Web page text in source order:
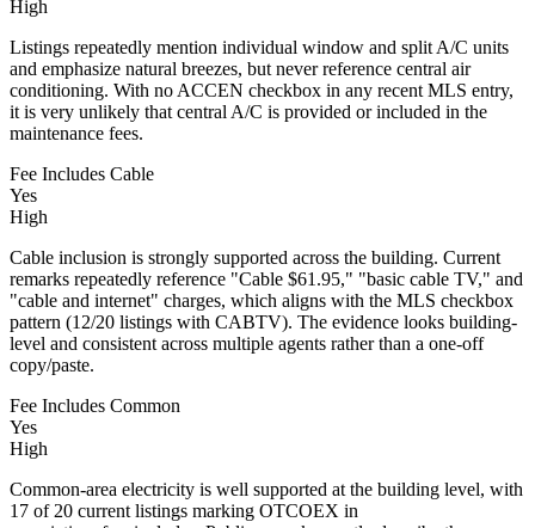
High
Listings repeatedly mention individual window and split A/C units
and emphasize natural breezes, but never reference central air
conditioning. With no ACCEN checkbox in any recent MLS entry,
it is very unlikely that central A/C is provided or included in the
maintenance fees.
Fee Includes Cable
Yes
High
Cable inclusion is strongly supported across the building. Current
remarks repeatedly reference "Cable $61.95," "basic cable TV," and
"cable and internet" charges, which aligns with the MLS checkbox
pattern (12/20 listings with CABTV). The evidence looks building-
level and consistent across multiple agents rather than a one-off
copy/paste.
Fee Includes Common
Yes
High
Common-area electricity is well supported at the building level, with
17 of 20 current listings marking OTCOEX in